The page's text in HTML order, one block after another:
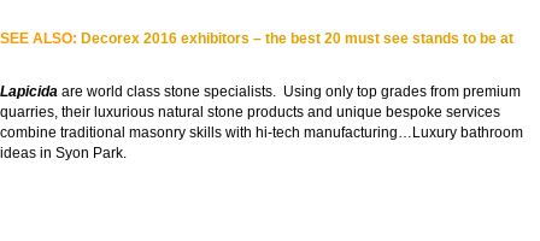
SEE ALSO: Decorex 2016 exhibitors – the best 20 must see stands to be at
Lapicida are world class stone specialists. Using only top grades from premium
quarries, their luxurious natural stone products and unique bespoke services
combine traditional masonry skills with hi-tech manufacturing…Luxury bathroom
ideas in Syon Park.